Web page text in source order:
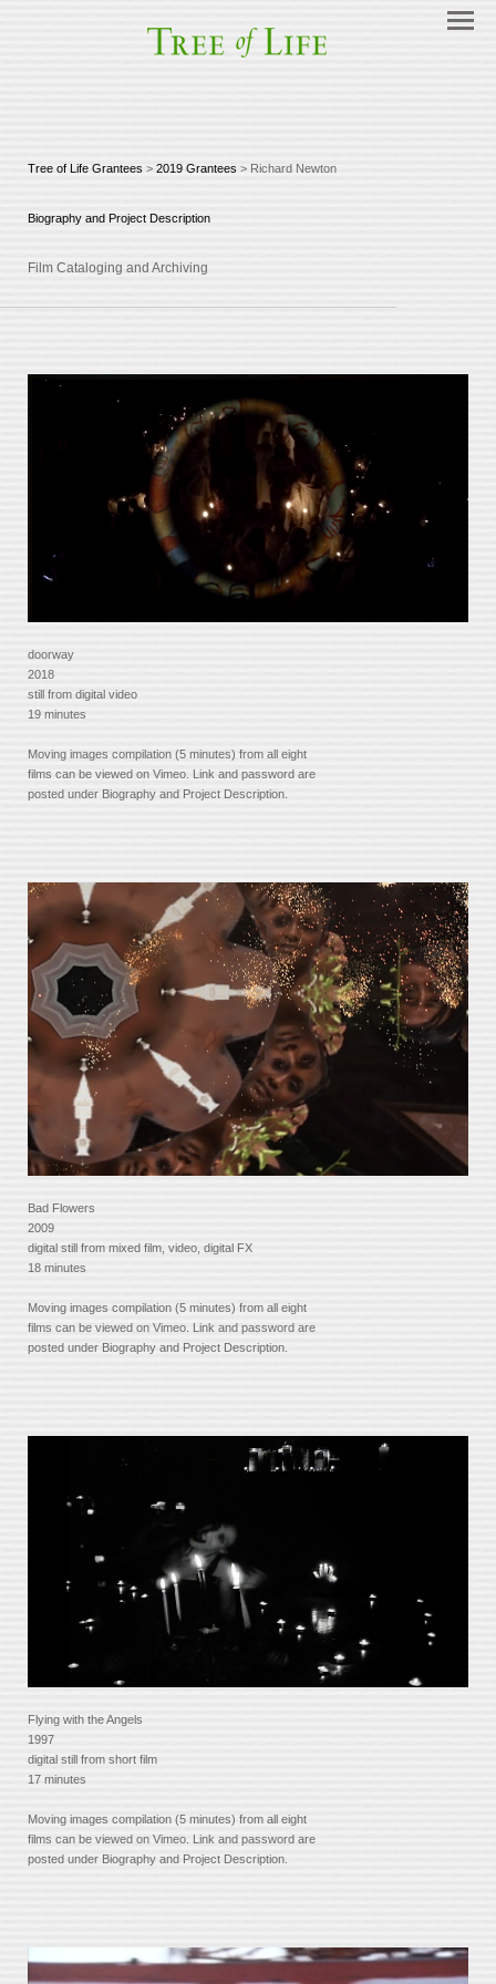
Tree of Life Grantees > 2019 Grantees > Richard Newton
Biography and Project Description
Film Cataloging and Archiving
doorway
2018
still from digital video
19 minutes
Moving images compilation (5 minutes) from all eight
films can be viewed on Vimeo. Link and password are
posted under Biography and Project Description.
Bad Flowers
2009
digital still from mixed film, video, digital FX
18 minutes
Moving images compilation (5 minutes) from all eight
films can be viewed on Vimeo. Link and password are
posted under Biography and Project Description.
Flying with the Angels
1997
digital still from short film
17 minutes
Moving images compilation (5 minutes) from all eight
films can be viewed on Vimeo. Link and password are
posted under Biography and Project Description.